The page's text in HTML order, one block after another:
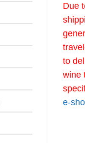
Due
to
wine
e-